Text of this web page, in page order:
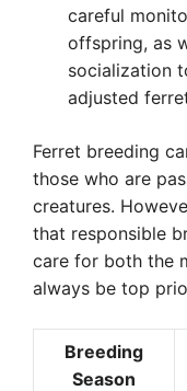
careful
offspring, as
socialization
adjusted
Ferret breeding
those who are
creatures.
that responsible
care for both the
always be top
Breeding
Season